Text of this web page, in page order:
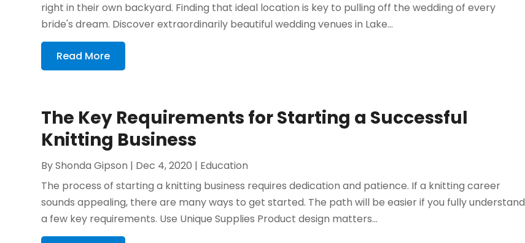
right in their own backyard. Finding that ideal location is key to pulling off the wedding of every
bride's dream. Discover extraordinarily beautiful wedding venues in Lake...
Read More
The Key Requirements for Starting a Successful
Knitting Business
ByShonda Gipson | Dec 4, 2020 | Education
The process of starting a knitting business requires dedication and patience. If a knitting career
sounds appealing, there are many ways to get started. The path will be easier if you fully understand
a few key requirements. Use Unique Supplies Product design matters...